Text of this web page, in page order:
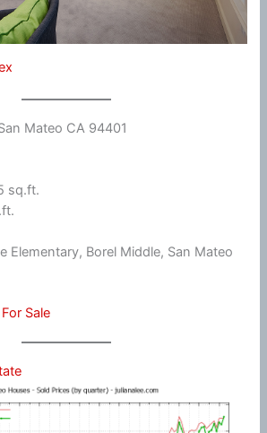
Mateo CA 94401
sq.ft.
Elementary, Borel Middle, San Mateo
Sale